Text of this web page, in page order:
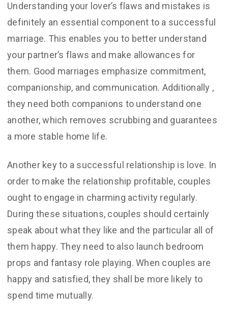
Understanding your lover’s flaws and mistakes is
definitely an essential component to a successful
marriage. This enables you to better understand
your partner’s flaws and make allowances for
them. Good marriages emphasize commitment,
companionship, and communication. Additionally ,
they need both companions to understand one
another, which removes scrubbing and guarantees
a more stable home life.
Another key to a successful relationship is love. In
order to make the relationship profitable, couples
ought to engage in charming activity regularly.
During these situations, couples should certainly
speak about what they like and the particular all of
them happy. They need to also launch bedroom
props and fantasy role playing. When couples are
happy and satisfied, they shall be more likely to
spend time mutually.